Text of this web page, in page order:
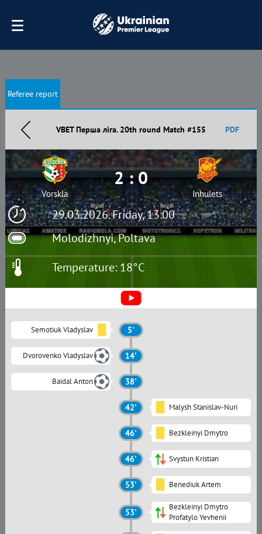
Referee report
VBET Перша ліга. 20th round Match #155 PDF
29.03.2026. Friday, 13:00
Molodizhnyi, Poltava
Vorskla
2 : 0
Inhulets
Temperature: 18°C
Semotiuk Vladyslav 5'
Dvorovenko Vladyslav 14'
Baidal Anton 38'
42' Malysh Stanislav-Nuri
46' Bezkleinyi Dmytro
46' Svystun Kristian
53' Benediuk Artem
53'
Bezkleinyi Dmytro
Profatylo Yevhenii